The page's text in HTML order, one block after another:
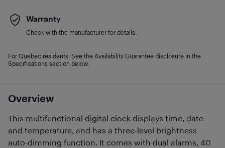
Overview
This multifunctional digital clock displays time, date
and temperature, and has a three-level brightness
auto-dimming function. It comes with dual alarms, 40
Warranty
Check with the manufacturer for details.
For Quebec residents: See the Availability Guarantee disclosure in the
Specifications section below.